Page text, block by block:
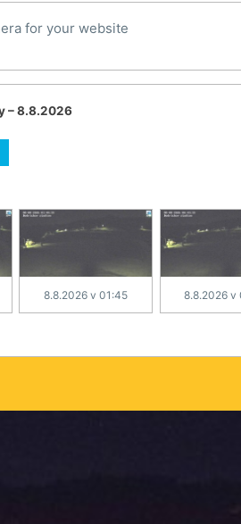
for your website
– 8.8.2026
8.8.2026 v 01:45 8.8.2026 v